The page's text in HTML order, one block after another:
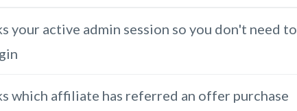
your active admin session so you don't need to
which affiliate has referred an offer purchase